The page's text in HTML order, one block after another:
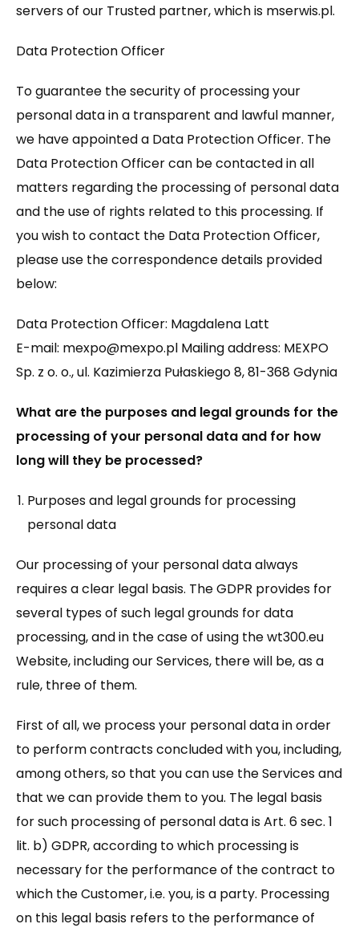
servers of our Trusted partner, which is mserwis.pl.
Data Protection Officer
To guarantee the security of processing your
personal data in a transparent and lawful manner,
we have appointed a Data Protection Officer. The
Data Protection Officer can be contacted in all
matters regarding the processing of personal data
and the use of rights related to this processing. If
you wish to contact the Data Protection Officer,
please use the correspondence details provided
below:
Data Protection Officer: Magdalena Latt
E-mail: mexpo@mexpo.pl Mailing address: MEXPO
Sp. z o. o., ul. Kazimierza Pułaskiego 8, 81-368 Gdynia
What are the purposes and legal grounds for the
processing of your personal data and for how
long will they be processed?
Purposes and legal grounds for processing
personal data
Our processing of your personal data always
requires a clear legal basis. The GDPR provides for
several types of such legal grounds for data
processing, and in the case of using the wt300.eu
Website, including our Services, there will be, as a
rule, three of them.
First of all, we process your personal data in order
to perform contracts concluded with you, including,
among others, so that you can use the Services and
that we can provide them to you. The legal basis
for such processing of personal data is Art. 6 sec. 1
lit. b) GDPR, according to which processing is
necessary for the performance of the contract to
which the Customer, i.e. you, is a party. Processing
on this legal basis refers to the performance of